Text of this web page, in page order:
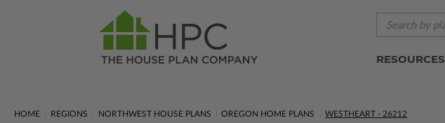
RESOURCES
HOME REGIONS NORTHWEST HOUSE PLANS OREGON HOME PLANS WESTHEART - 26212